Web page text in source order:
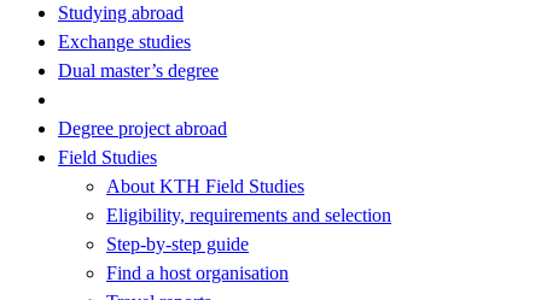
Studying abroad
Exchange studies
Dual master’s degree
Degree project abroad
Field Studies
About KTH Field Studies
Eligibility, requirements and selection
Step-by-step guide
Find a host organisation